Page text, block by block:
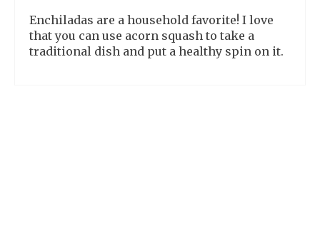
Enchiladas are a household favorite! I love
that you can use acorn squash to take a
traditional dish and put a healthy spin on it.